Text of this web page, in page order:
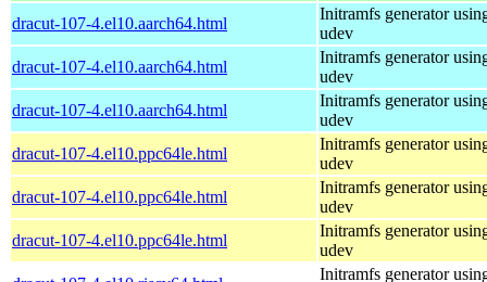
dracut-107-4.el10.aarch64.html
Initramfs generator
udev
dracut-107-4.el10.aarch64.html
Initramfs generator
udev
dracut-107-4.el10.aarch64.html
Initramfs generator
udev
dracut-107-4.el10.ppc64le.html
Initramfs generator
udev
dracut-107-4.el10.ppc64le.html
Initramfs generator
udev
dracut-107-4.el10.ppc64le.html
Initramfs generator
udev
Initramfs generator